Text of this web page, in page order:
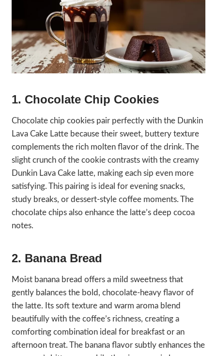
1. Chocolate Chip Cookies
Chocolate chip cookies pair perfectly with the Dunkin
Lava Cake Latte because their sweet, buttery texture
complements the rich molten flavor of the drink. The
slight crunch of the cookie contrasts with the creamy
Dunkin Lava Cake latte, making each sip even more
satisfying. This pairing is ideal for evening snacks,
study breaks, or dessert-style coffee moments. The
chocolate chips also enhance the latte’s deep cocoa
notes.
2. Banana Bread
Moist banana bread offers a mild sweetness that
gently balances the bold, chocolate-heavy flavor of
the latte. Its soft texture and warm aroma blend
beautifully with the coffee’s richness, creating a
comforting combination ideal for breakfast or an
afternoon treat. The banana flavor subtly enhances the